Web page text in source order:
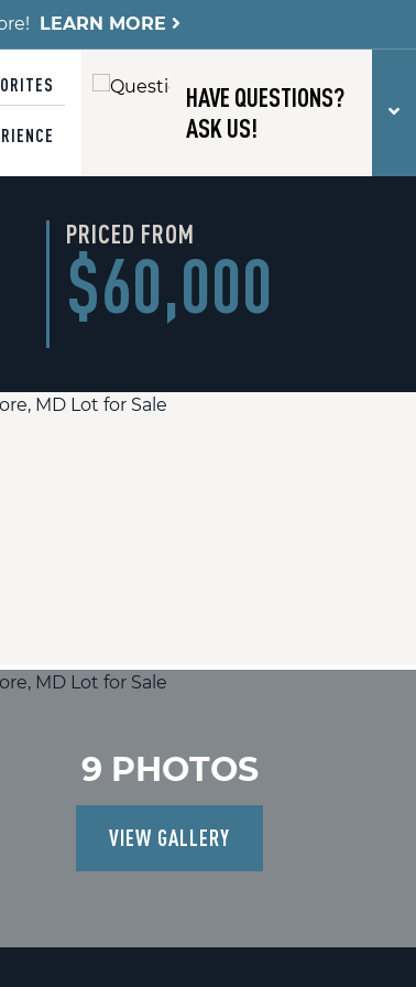
LEARN MORE
HAVE QUESTIONS?
ASK US!
PRICED FROM
$60,000
9 PHOTOS
VIEW GALLERY